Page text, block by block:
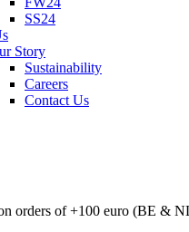
SS24
Story
Sustainability
Careers
Contact Us
orders of +100 euro (BE &